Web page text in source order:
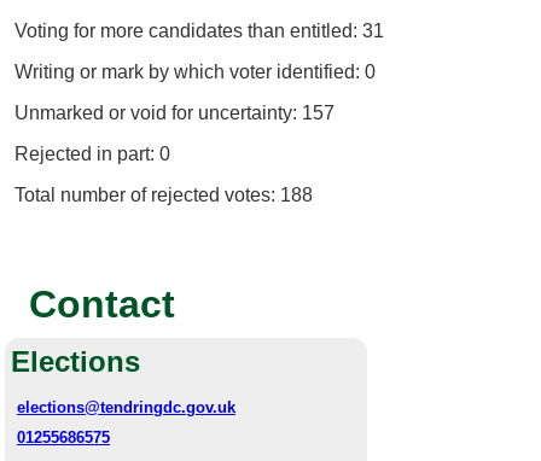
Voting for more candidates than entitled: 31
Writing or mark by which voter identified: 0
Unmarked or void for uncertainty: 157
Rejected in part: 0
Total number of rejected votes: 188
Contact
Elections
elections@tendringdc.gov.uk
01255686575